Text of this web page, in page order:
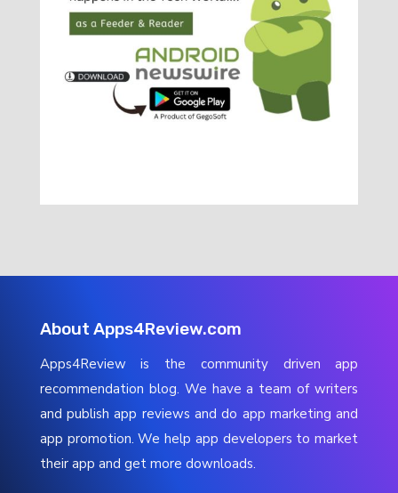
About Apps4Review.com
Apps4Review is the community driven app
recommendation blog. We have a team of writers
and publish app reviews and do app marketing and
app promotion. We help app developers to market
their app and get more downloads.